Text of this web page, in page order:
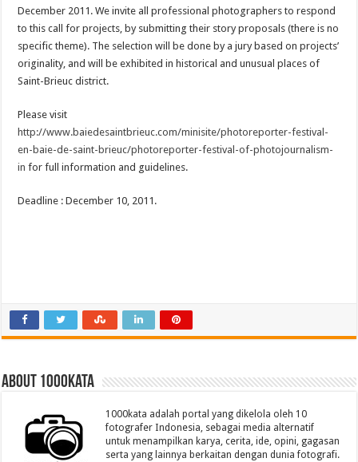
December 2011. We invite all professional photographers to respond
to this call for projects, by submitting their story proposals (there is no
specific theme). The selection will be done by a jury based on projects’
originality, and will be exhibited in historical and unusual places of
Saint-Brieuc district.
Please visit
http://www.baiedesaintbrieuc.com/minisite/photoreporter-festival-
en-baie-de-saint-brieuc/photoreporter-festival-of-photojournalism-
in for full information and guidelines.
Deadline : December 10, 2011.
About 1000kata
1000kata adalah portal yang dikelola oleh 10
fotografer Indonesia, sebagai media alternatif
untuk menampilkan karya, cerita, ide, opini, gagasan
serta yang lainnya berkaitan dengan dunia fotografi.